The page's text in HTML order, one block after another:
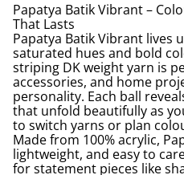
Papatya Batik Vibrant –
That Lasts
Papatya Batik Vibrant lives
saturated hues and bold
striping DK weight yarn is
accessories, and home
personality. Each ball
that unfold beautifully as
to switch yarns or plan
Made from 100% acrylic,
lightweight, and easy to
for statement pieces like